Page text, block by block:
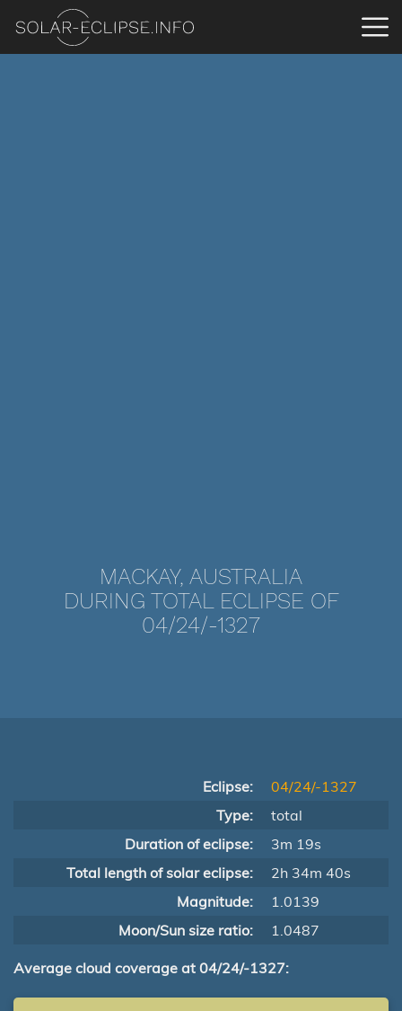
MACKAY, AUSTRALIA
DURING TOTAL ECLIPSE OF
04/24/-1327
Eclipse:
04/24/-1327
Type:
total
Duration of eclipse:
3m 19s
Total length of solar eclipse:
2h 34m 40s
Magnitude:
1.0139
Moon/Sun size ratio:
1.0487
Average cloud coverage at 04/24/-1327: